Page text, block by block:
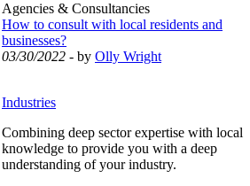
Agencies & Consultancies
How to consult with local residents and
businesses?
03/30/2022 - by Olly Wright
Industries
Combining deep sector expertise with local
knowledge to provide you with a deep
understanding of your industry.